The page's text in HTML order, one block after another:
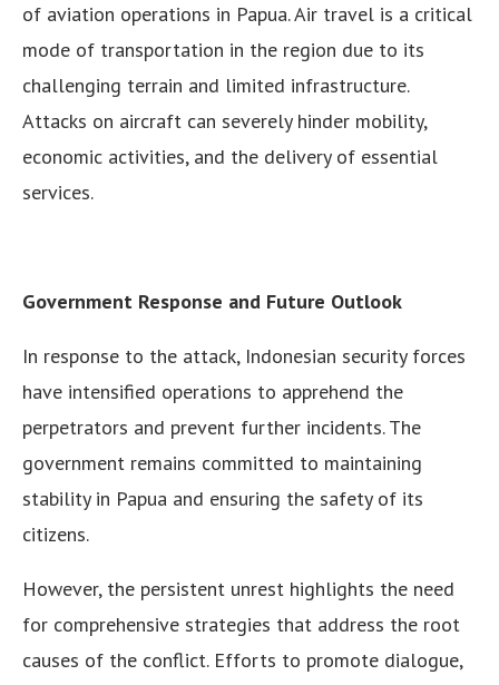
of aviation operations in Papua. Air travel is a critical
mode of transportation in the region due to its
challenging terrain and limited infrastructure.
Attacks on aircraft can severely hinder mobility,
economic activities, and the delivery of essential
services.
Government Response and Future Outlook
In response to the attack, Indonesian security forces
have intensified operations to apprehend the
perpetrators and prevent further incidents. The
government remains committed to maintaining
stability in Papua and ensuring the safety of its
citizens.
However, the persistent unrest highlights the need
for comprehensive strategies that address the root
causes of the conflict. Efforts to promote dialogue,